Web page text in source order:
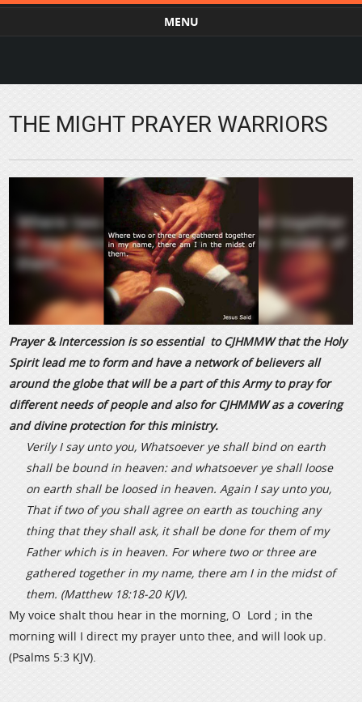
MENU
THE MIGHT PRAYER WARRIORS
Prayer & Intercession is so essential to CJHMMW that the Holy
Spirit lead me to form and have a network of believers all
around the globe that will be a part of this Army to pray for
different needs of people and also for CJHMMW as a covering
and divine protection for this ministry.
Verily I say unto you, Whatsoever ye shall bind on earth
shall be bound in heaven: and whatsoever ye shall loose
on earth shall be loosed in heaven. Again I say unto you,
That if two of you shall agree on earth as touching any
thing that they shall ask, it shall be done for them of my
Father which is in heaven. For where two or three are
gathered together in my name, there am I in the midst of
them. (Matthew 18:18-20 KJV).
My voice shalt thou hear in the morning, O Lord ; in the
morning will I direct my prayer unto thee, and will look up.
(Psalms 5:3 KJV).